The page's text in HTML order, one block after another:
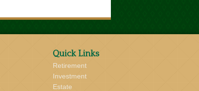
Quick Links
Retirement
Investment
Estate